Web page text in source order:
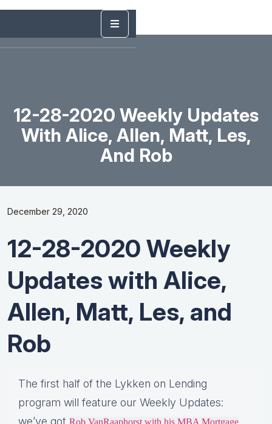
12-28-2020 Weekly Updates
With Alice, Allen, Matt, Les,
And Rob
December 29, 2020
12-28-2020 Weekly
Updates with Alice,
Allen, Matt, Les, and
Rob
The first half of the Lykken on Lending
program will feature our Weekly Updates:
we’ve got